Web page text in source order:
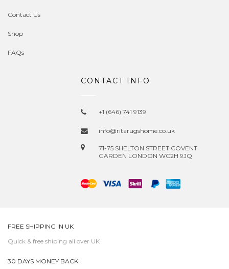
Contact Us
Shop
FAQs
CONTACT INFO
+1 (646) 741 9139
info@ritarugshome.co.uk
71-75 SHELTON STREET COVENT
GARDEN LONDON WC2H 9JQ
FREE SHIPPING IN UK
Quick & free shiping all over UK
30 DAYS MONEY BACK